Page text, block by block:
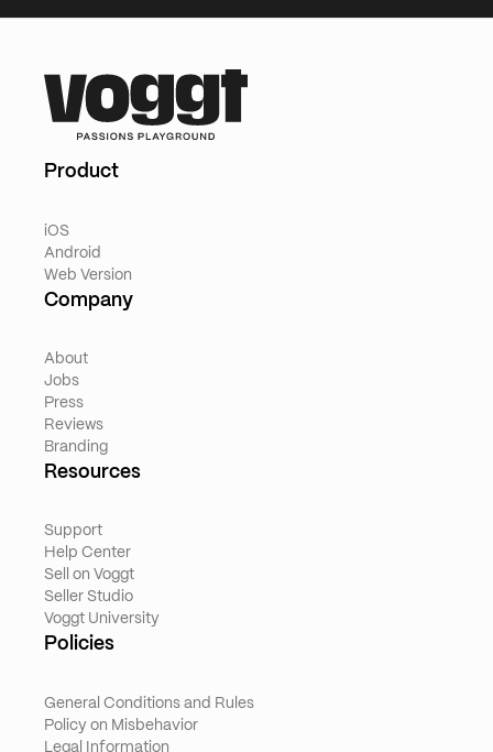
Product
iOS
Android
Web Version
Company
About
Jobs
Press
Reviews
Branding
Resources
Support
Help Center
Sell on Voggt
Seller Studio
Voggt University
Policies
General Conditions and Rules
Policy on Misbehavior
Legal Information